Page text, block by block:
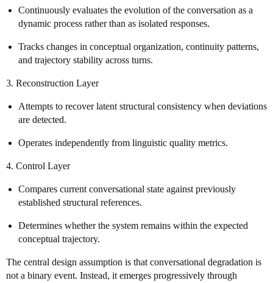
Continuously evaluates the evolution of the conversation as a
dynamic process rather than as isolated responses.
Tracks changes in conceptual organization, continuity patterns,
and trajectory stability across turns.
3. Reconstruction Layer
Attempts to recover latent structural consistency when deviations
are detected.
Operates independently from linguistic quality metrics.
4. Control Layer
Compares current conversational state against previously
established structural references.
Determines whether the system remains within the expected
conceptual trajectory.
The central design assumption is that conversational degradation is
not a binary event. Instead, it emerges progressively through